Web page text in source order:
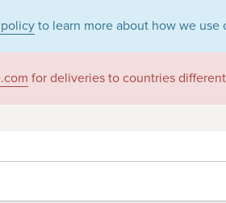
to learn more about how we use
for deliveries to countries